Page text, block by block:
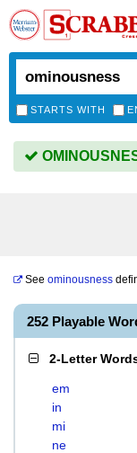
STARTS WITH
See ominousness
252 Playable
2-Letter
em
in
mi
ne